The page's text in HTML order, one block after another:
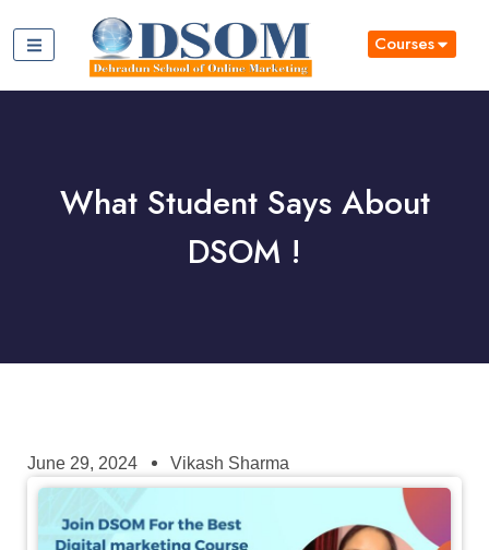
Courses
What Student Says About
DSOM !
June 29, 2024 Vikash Sharma